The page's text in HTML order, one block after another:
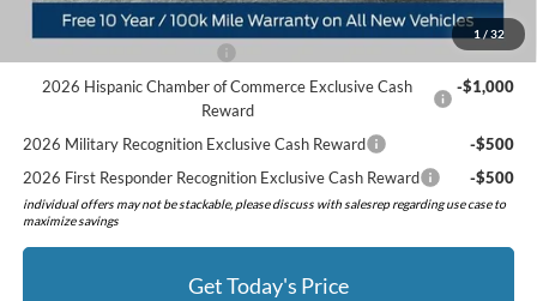
1 / 32
Add. Available Ford Offers:
-$2,000
2026 Hispanic Chamber of Commerce Exclusive Cash
Reward
-$1,000
2026 Military Recognition Exclusive Cash Reward
-$500
2026 First Responder Recognition Exclusive Cash Reward
-$500
individual offers may not be stackable, please discuss with salesrep regarding use case to
maximize savings
Get Today's Price